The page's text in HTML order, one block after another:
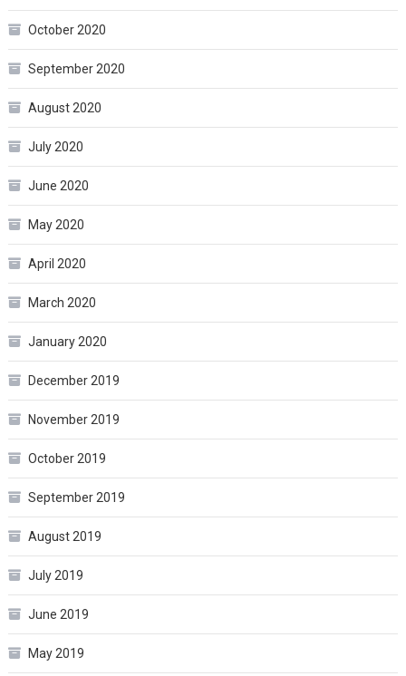
October 2020
September 2020
August 2020
July 2020
June 2020
May 2020
April 2020
March 2020
January 2020
December 2019
November 2019
October 2019
September 2019
August 2019
July 2019
June 2019
May 2019